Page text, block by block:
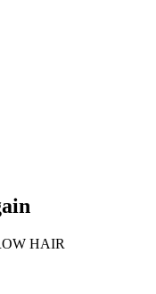
HAIR